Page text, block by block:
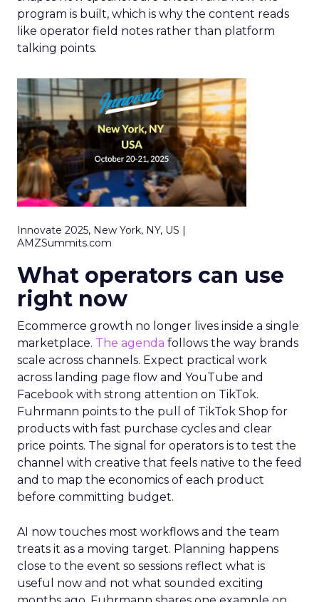
program is built, which is why the content reads
like operator field notes rather than platform
talking points.
Innovate 2025, New York, NY, US |
AMZSummits.com
What operators can use
right now
Ecommerce growth no longer lives inside a single
marketplace. The agenda follows the way brands
scale across channels. Expect practical work
across landing page flow and YouTube and
Facebook with strong attention on TikTok.
Fuhrmann points to the pull of TikTok Shop for
products with fast purchase cycles and clear
price points. The signal for operators is to test the
channel with creative that feels native to the feed
and to map the economics of each product
before committing budget.
AI now touches most workflows and the team
treats it as a moving target. Planning happens
close to the event so sessions reflect what is
useful now and not what sounded exciting